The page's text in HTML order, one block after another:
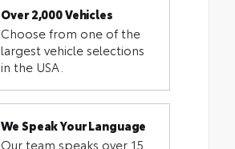
Over 2,000 Vehicles
Choose from one of the
largest vehicle selections
in the USA.
We Speak Your Language
Our team speaks over 15